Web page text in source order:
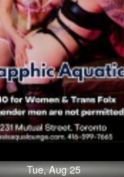
Tue, Aug 25